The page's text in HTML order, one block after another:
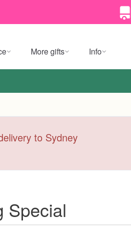
More gifts Info
to Sydney
Special